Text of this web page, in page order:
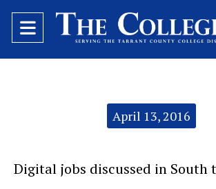
Open
Navigation
April 13, 2016
Digital jobs discussed in South